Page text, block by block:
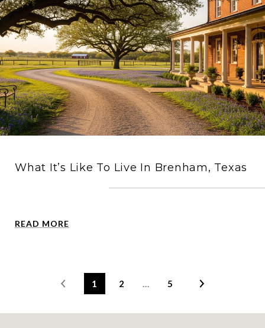
What It’s Like To Live In Brenham, Texas
READ MORE
1 2 … 5